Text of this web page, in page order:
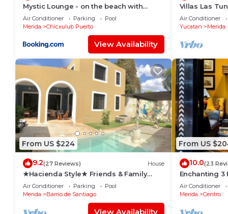
Mystic Lounge - on the beach with
swimming pool
Air Conditioner Parking
Pool
Merida
Chicxulub Puerto
View Availability
Villas Las
Rentals
Air Conditioner
Yucatan
Merida
From US $224
9.2(27 Reviews) House
★Hacienda Style★ Friends & Family
oriented ♥Pool♥ BBQ, Netflix, Free
Parking, AC
Air Conditioner Parking
Pool
Merida
Barrio de Santiago
View Availability
From US
10.0(23
Enchanting 3
Roof Garden
Air Conditioner
Merida
Centro